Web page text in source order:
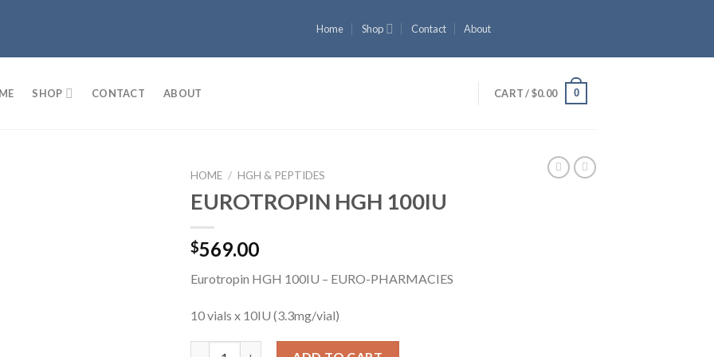
Home Shop Contact About
SHOP CONTACT ABOUT CART /$0.00 0
HOME / HGH & PEPTIDES
EUROTROPIN HGH 100IU
$569.00
Eurotropin HGH 100IU – EURO-PHARMACIES
10 vials x 10IU (3.3mg/vial)